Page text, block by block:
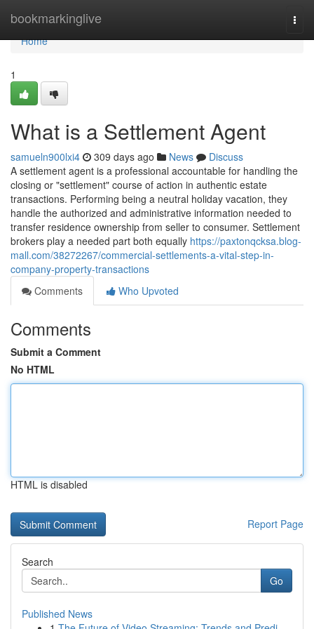
bookmarkinglive
Home
Home
1
What is a Settlement Agent
samueln900lxi4 309 days ago News
Discuss
A settlement agent is a professional accountable for handling the
closing or "settlement" course of action in authentic estate
transactions. Performing being a neutral holiday vacation, they
handle the authorized and administrative information needed to
transfer residence ownership from seller to consumer. Settlement
brokers play a needed part both equally https://paxtonqcksa.blog-
mall.com/38272267/commercial-settlements-a-vital-step-in-
company-property-transactions
Comments
Who Upvoted
Comments
Submit a Comment
No HTML
HTML is disabled
Report Page
Search
Go
Published News